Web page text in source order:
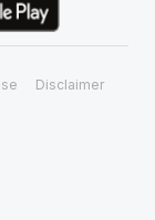
Disclaimer